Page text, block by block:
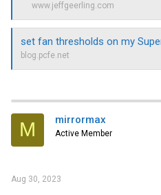
www.jeffgeerling.com
set fan thresholds on my Super
blog.pcfe.net
M mirrormax
Active Member
Aug 30, 2023